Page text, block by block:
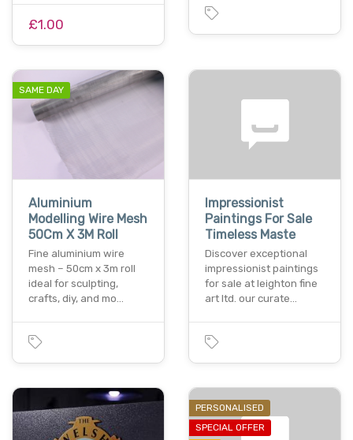
£1.00
SAME DAY
Aluminium
Modelling Wire Mesh
50Cm X 3M Roll
Fine aluminium wire
mesh – 50cm x 3m roll
ideal for sculpting,
crafts, diy, and mo…
Impressionist
Paintings For Sale
Timeless Maste
Discover exceptional
impressionist paintings
for sale at leighton fine
art ltd. our curate…
PERSONALISED
SPECIAL OFFER